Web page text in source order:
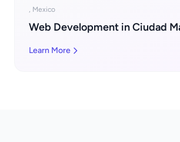
, Mexico
Web Development in Ciudad
Learn More